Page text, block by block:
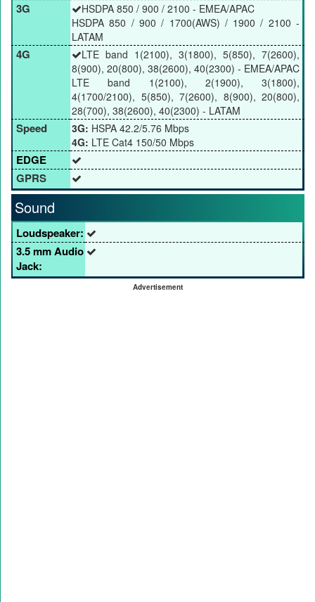
3G
HSDPA 850 / 900 / 2100 - EMEA/APAC
HSDPA 850 / 900 / 1700(AWS) / 1900 / 2100 -
LATAM
4G
LTE band 1(2100), 3(1800), 5(850), 7(2600),
8(900), 20(800), 38(2600), 40(2300) - EMEA/APAC
LTE band 1(2100), 2(1900), 3(1800),
4(1700/2100), 5(850), 7(2600), 8(900), 20(800),
28(700), 38(2600), 40(2300) - LATAM
Speed 3G: HSPA 42.2/5.76 Mbps
4G: LTE Cat4 150/50 Mbps
EDGE
GPRS
Sound
Loudspeaker:
3.5 mm Audio
Jack:
Advertisement